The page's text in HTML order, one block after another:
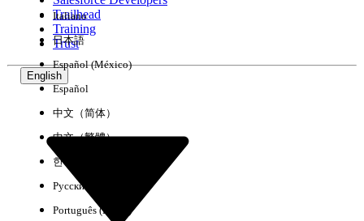
Experience
Trailhead
Training
Trust
English
Italiano
日本語
Español (México)
Español
中文（简体）
中文（繁體）
한국어
Русский
Português (Brasil)